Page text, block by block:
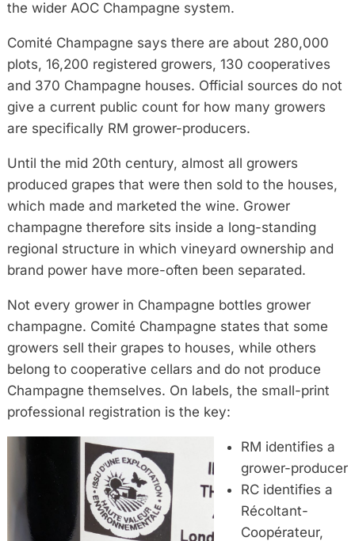
the wider AOC Champagne system.
Comité Champagne says there are about 280,000
plots, 16,200 registered growers, 130 cooperatives
and 370 Champagne houses. Official sources do not
give a current public count for how many growers
are specifically RM grower-producers.
Until the mid 20th century, almost all growers
produced grapes that were then sold to the houses,
which made and marketed the wine. Grower
champagne therefore sits inside a long-standing
regional structure in which vineyard ownership and
brand power have more-often been separated.
Not every grower in Champagne bottles grower
champagne. Comité Champagne states that some
growers sell their grapes to houses, while others
belong to cooperative cellars and do not produce
Champagne themselves. On labels, the small-print
professional registration is the key:
RM identifies a
grower-producer
RC identifies a
Récoltant-
Coopérateur,